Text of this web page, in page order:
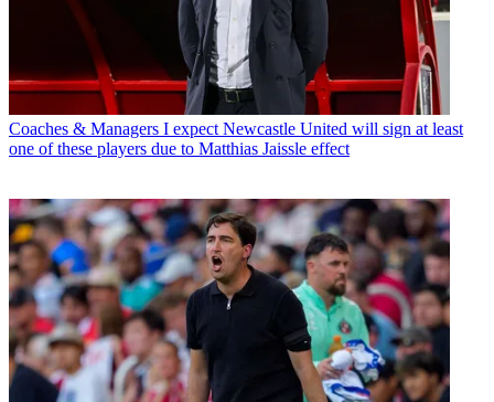
Coaches & Managers I expect Newcastle United will sign at least
one of these players due to Matthias Jaissle effect